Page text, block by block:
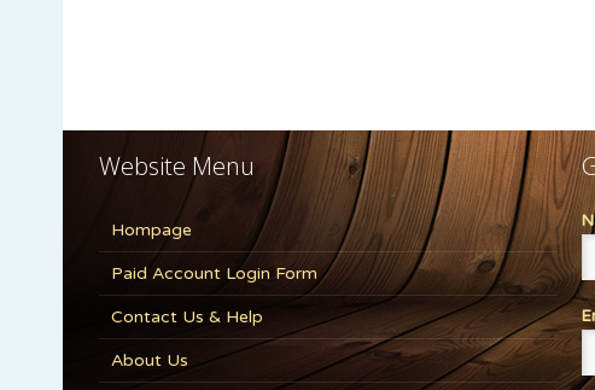
Website Menu
Hompage
Paid Account Login Form
Contact Us & Help
About Us